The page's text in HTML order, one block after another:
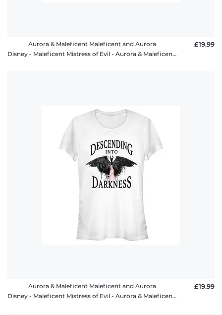
Aurora & Maleficent Maleficent and Aurora
Disney - Maleficent Mistress of Evil - Aurora & Maleficent Maleficent and Aurora - Men's T-Shirt
£19.99
Aurora & Maleficent Maleficent and Aurora
Disney - Maleficent Mistress of Evil - Aurora & Maleficent Maleficent and Aurora - Women's T-Shirt
£19.99